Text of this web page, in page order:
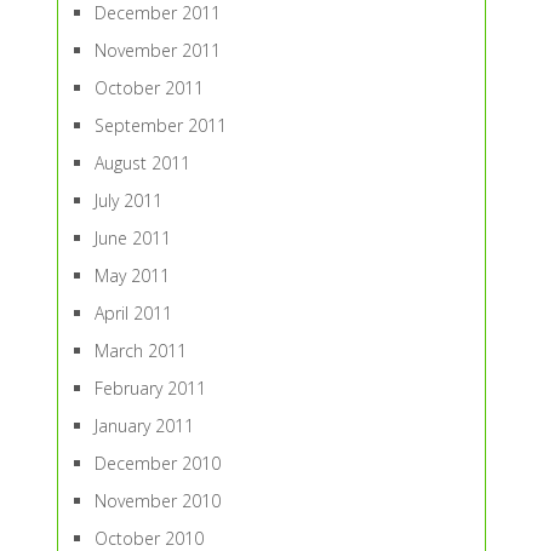
December 2011
November 2011
October 2011
September 2011
August 2011
July 2011
June 2011
May 2011
April 2011
March 2011
February 2011
January 2011
December 2010
November 2010
October 2010